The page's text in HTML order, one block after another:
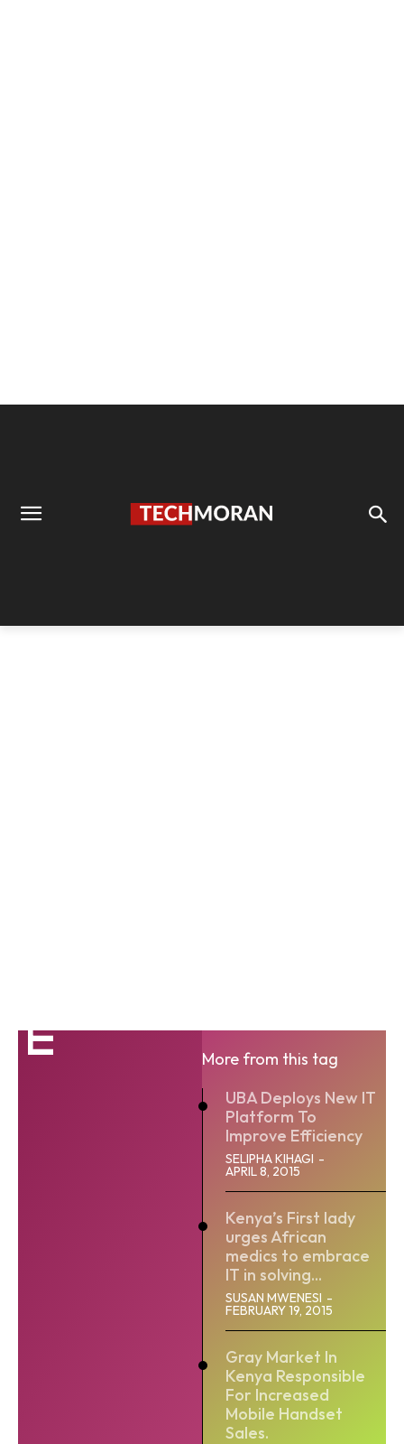
IT
More from this tag
UBA Deploys New IT
Platform To
Improve Efficiency
SELIPHA KIHAGI -
APRIL 8, 2015
Kenya’s First lady
urges African
medics to embrace
IT in solving...
SUSAN MWENESI -
FEBRUARY 19, 2015
Gray Market In
Kenya Responsible
For Increased
Mobile Handset
Sales.